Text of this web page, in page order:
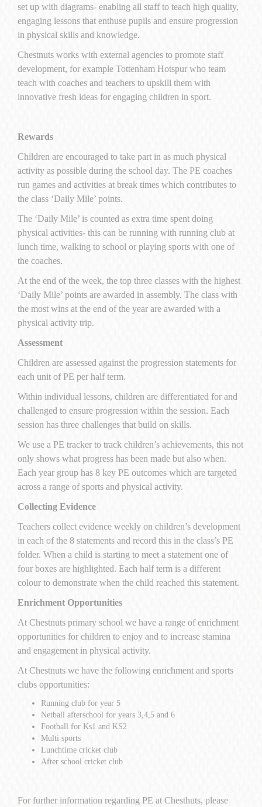
set up with diagrams- enabling all staff to teach high quality,
engaging lessons that enthuse pupils and ensure progression
in physical skills and knowledge.
Chestnuts works with external agencies to promote staff
development, for example Tottenham Hotspur who team
teach with coaches and teachers to upskill them with
innovative fresh ideas for engaging children in sport.
Rewards
Children are encouraged to take part in as much physical
activity as possible during the school day. The PE coaches
run games and activities at break times which contributes to
the class ‘Daily Mile’ points.
The ‘Daily Mile’ is counted as extra time spent doing
physical activities- this can be running with running club at
lunch time, walking to school or playing sports with one of
the coaches.
At the end of the week, the top three classes with the highest
‘Daily Mile’ points are awarded in assembly. The class with
the most wins at the end of the year are awarded with a
physical activity trip.
Assessment
Children are assessed against the progression statements for
each unit of PE per half term.
Within individual lessons, children are differentiated for and
challenged to ensure progression within the session. Each
session has three challenges that build on skills.
We use a PE tracker to track children’s achievements, this not
only shows what progress has been made but also when.
Each year group has 8 key PE outcomes which are targeted
across a range of sports and physical activity.
Collecting Evidence
Teachers collect evidence weekly on children’s development
in each of the 8 statements and record this in the class’s PE
folder. When a child is starting to meet a statement one of
four boxes are highlighted. Each half term is a different
colour to demonstrate when the child reached this statement.
Enrichment Opportunities
At Chestnuts primary school we have a range of enrichment
opportunities for children to enjoy and to increase stamina
and engagement in physical activity.
At Chestnuts we have the following enrichment and sports
clubs opportunities:
Running club for year 5
Netball afterschool for years 3,4,5 and 6
Football for Ks1 and KS2
Multi sports
Lunchtime cricket club
After school cricket club
For further information regarding PE at Chesthuts, please